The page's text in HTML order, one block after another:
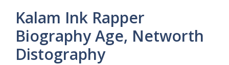
Kalam Ink Rapper
Biography Age, Networth
Distography